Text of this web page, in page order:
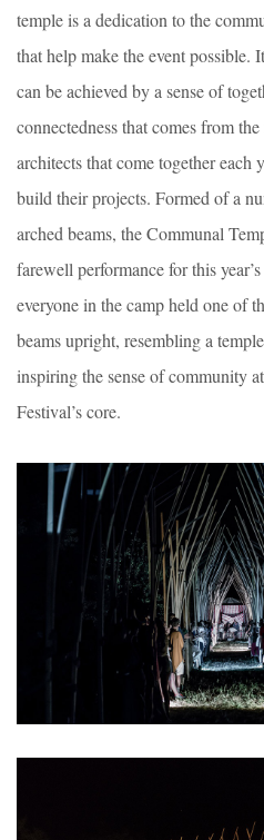
temple is a dedication to the
that help make the event possible.
can be achieved by a sense of
connectedness that comes from the
architects that come together each
build their projects. Formed of a
arched beams, the Communal
farewell performance for this
everyone in the camp held one of
beams upright, resembling a
inspiring the sense of community
Festival’s core.